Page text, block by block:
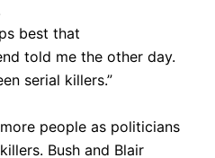
best that
told me the other day.
serial killers.”
people as politicians
Bush and Blair